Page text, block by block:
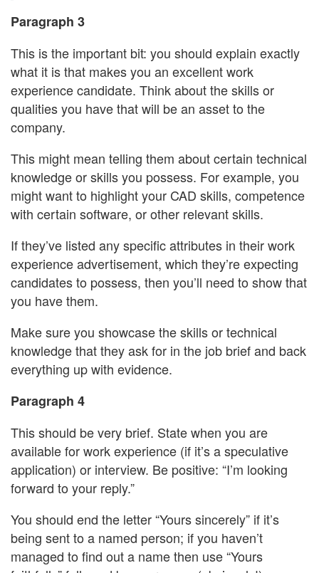
Paragraph 3
This is the important bit: you should explain exactly
what it is that makes you an excellent work
experience candidate. Think about the skills or
qualities you have that will be an asset to the
company.
This might mean telling them about certain technical
knowledge or skills you possess. For example, you
might want to highlight your CAD skills, competence
with certain software, or other relevant skills.
If they’ve listed any specific attributes in their work
experience advertisement, which they’re expecting
candidates to possess, then you’ll need to show that
you have them.
Make sure you showcase the skills or technical
knowledge that they ask for in the job brief and back
everything up with evidence.
Paragraph 4
This should be very brief. State when you are
available for work experience (if it’s a speculative
application) or interview. Be positive: “I’m looking
forward to your reply.”
You should end the letter “Yours sincerely” if it’s
being sent to a named person; if you haven’t
managed to find out a name then use “Yours